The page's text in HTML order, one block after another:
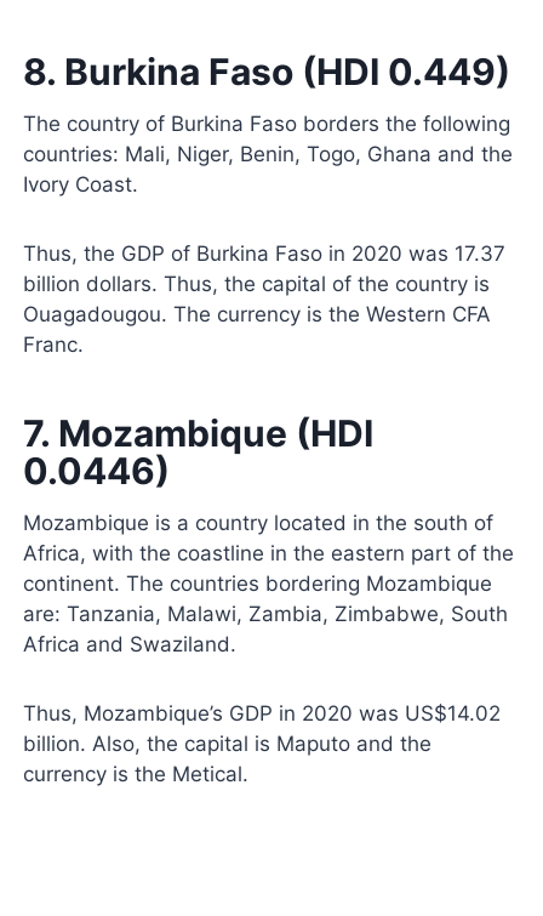
8. Burkina Faso (HDI 0.449)
The country of Burkina Faso borders the following
countries: Mali, Niger, Benin, Togo, Ghana and the
Ivory Coast.
Thus, the GDP of Burkina Faso in 2020 was 17.37
billion dollars. Thus, the capital of the country is
Ouagadougou. The currency is the Western CFA
Franc.
7. Mozambique (HDI
0.0446)
Mozambique is a country located in the south of
Africa, with the coastline in the eastern part of the
continent. The countries bordering Mozambique
are: Tanzania, Malawi, Zambia, Zimbabwe, South
Africa and Swaziland.
Thus, Mozambique’s GDP in 2020 was US$14.02
billion. Also, the capital is Maputo and the
currency is the Metical.